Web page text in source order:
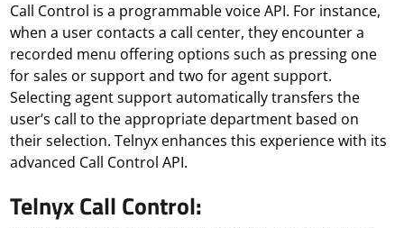
Call Control is a programmable voice API. For instance,
when a user contacts a call center, they encounter a
recorded menu offering options such as pressing one
for sales or support and two for agent support.
Selecting agent support automatically transfers the
user’s call to the appropriate department based on
their selection. Telnyx enhances this experience with its
advanced Call Control API.
Telnyx Call Control: